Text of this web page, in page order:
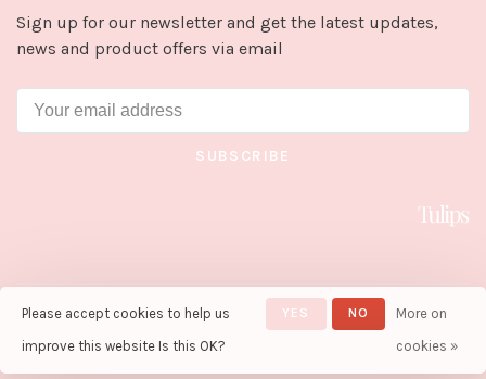
Sign up for our newsletter and get the latest updates,
news and product offers via email
SUBSCRIBE
© Copyright 2026 Tulips in Little
Rock
- Powered by Lightspeed-
Theme by
Please accept cookies to help us
improve this website Is this OK?
YES NO
More on
cookies »